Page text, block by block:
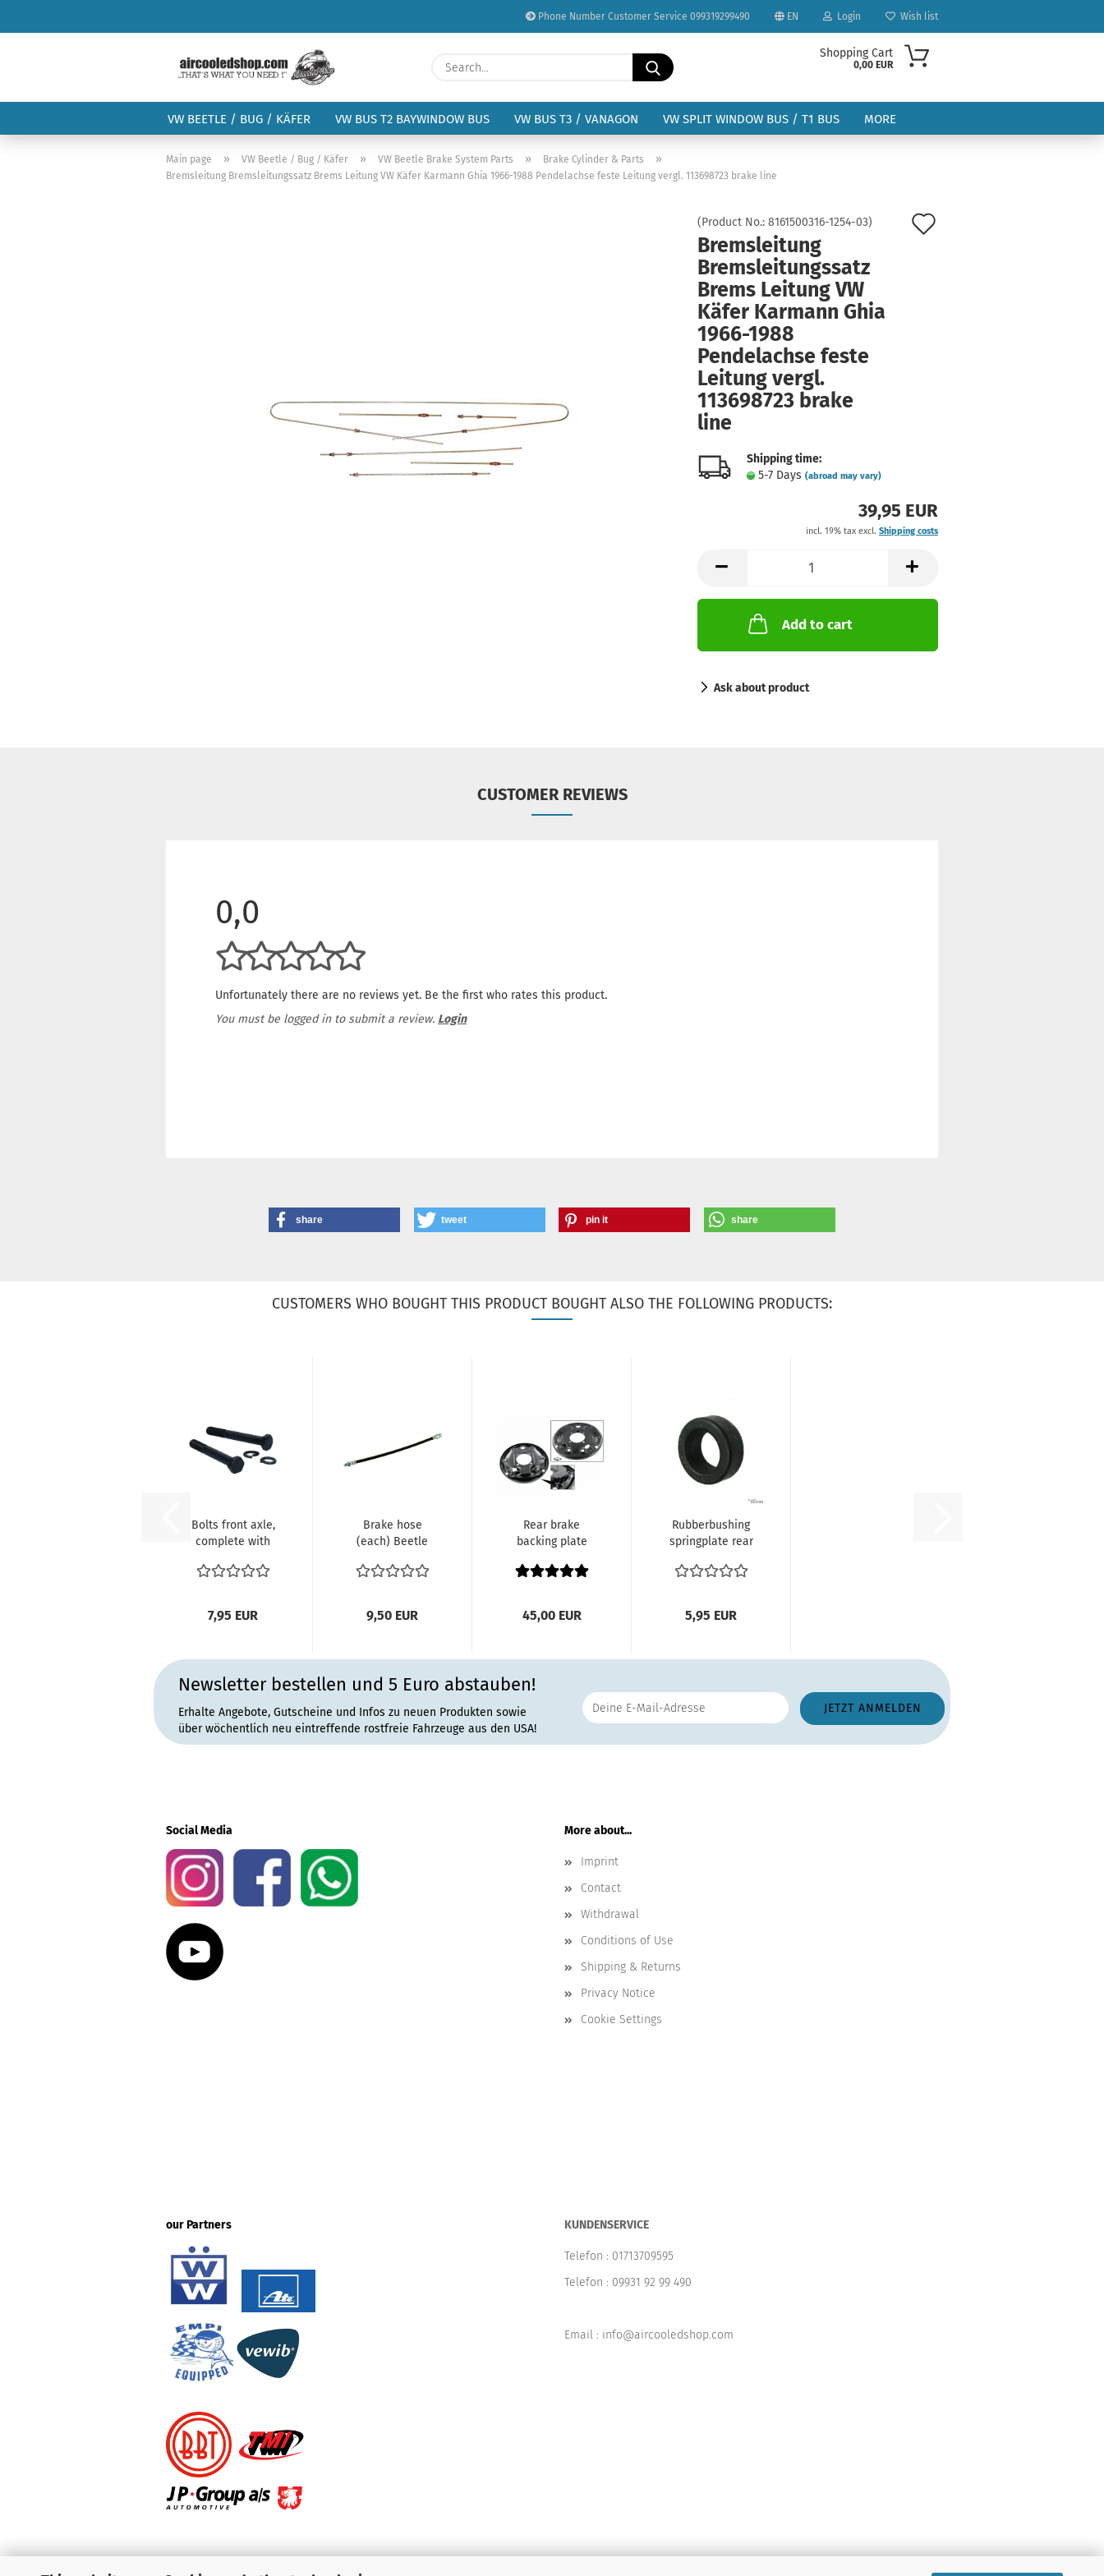
Phone Number Customer Service 099319299490 EN
Change language
Delivery country
Login
Create a new account
Forgot password?
Wish list
Search...
Shopping Cart
0,00 EUR
VW BEETLE / BUG / KÄFER VW BUS T2 BAYWINDOW BUS VW BUS T3 / VANAGON VW SPLIT WINDOW BUS / T1 BUS MORE
Main page » VW Beetle / Bug / Käfer » VW Beetle Brake System Parts » Brake Cylinder & Parts »
Bremsleitung Bremsleitungssatz Brems Leitung VW Käfer Karmann Ghia 1966-1988 Pendelachse feste Leitung vergl. 113698723 brake line
(Product No.: 8161500316-1254-03)
Bremsleitung
Bremsleitungssatz
Brems Leitung VW
Käfer Karmann Ghia
1966-1988
Pendelachse feste
Leitung vergl.
113698723 brake
line
Shipping time:
5-7 Days (abroad may vary)
39,95 EUR
incl. 19% tax excl. Shipping costs
Add to cart
Ask about product
CUSTOMER REVIEWS
0,0
Unfortunately there are no reviews yet. Be the first who rates this product.
You must be logged in to submit a review. Login
share tweet pin it share
CUSTOMERS WHO BOUGHT THIS PRODUCT BOUGHT ALSO THE FOLLOWING PRODUCTS:
Bolts front axle,
complete with
original...
7,95 EUR
Brake hose
(each) Beetle
1300 and VW
9,50 EUR
Rear brake
backing plate
VW1300,
45,00 EUR
Rubberbushing
springplate rear
side...
5,95 EUR
Newsletter bestellen und 5 Euro abstauben!
Erhalte Angebote, Gutscheine und Infos zu neuen Produkten sowie
über wöchentlich neu eintreffende rostfreie Fahrzeuge aus den USA!
Social Media More about...
Imprint
Contact
Withdrawal
Conditions of Use
Shipping & Returns
Privacy Notice
Cookie Settings
our Partners KUNDENSERVICE
Telefon : 01713709595
Telefon : 09931 92 99 490
Email : info@aircooledshop.com